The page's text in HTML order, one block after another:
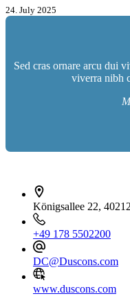
24. July 2025
Sed cras ornare arcu dui
viverra nibh
Königsallee 22,
+49 178 5502200
DC@Duscons.com
www.duscons.com